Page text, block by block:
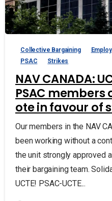
Collective Bargaining
PSAC
Strikes
NAV CANADA:
PSAC
ote in favour of
Our members in the NAV
been working without a
the unit strongly approved
their bargaining team.
UCTE! PSAC-UCTE...